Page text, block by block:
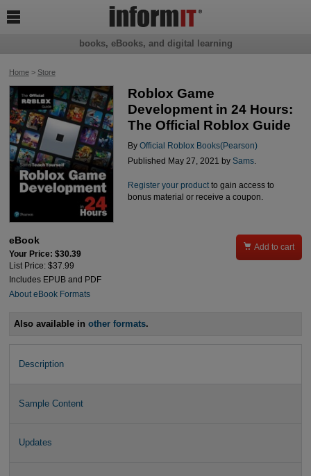
Home> Store
Roblox Game
Development in 24 Hours:
The Official Roblox Guide
By Official Roblox Books(Pearson)
Published May 27, 2021 by Sams.
Register your productto gain access to
bonus material or receive a coupon.
eBook
Your Price: $30.39
List Price: $37.99
Includes EPUB and PDF
About eBook Formats
 Add to cart
Also available inother formats.
Description
Sample Content
Updates
books, eBooks, and digital learning
